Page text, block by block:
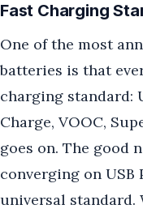
Fast Charging
One of the most
batteries is that
charging standard:
Charge, VOOC,
goes on. The good
converging on USB
universal standard.